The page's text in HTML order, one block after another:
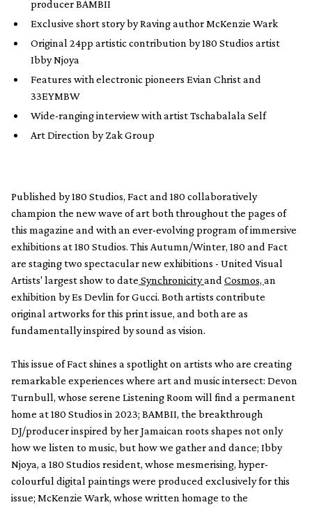
producer BAMBII
Exclusive short story by Raving author McKenzie Wark
Original 24pp artistic contribution by 180 Studios artist
Ibby Njoya
Features with electronic pioneers Evian Christ and
33EYMBW
Wide-ranging interview with artist Tschabalala Self
Art Direction by Zak Group
Published by 180 Studios, Fact and 180 collaboratively
champion the new wave of art both throughout the pages of
this magazine and with an ever-evolving program of immersive
exhibitions at 180 Studios. This Autumn/Winter, 180 and Fact
are staging two spectacular new exhibitions - United Visual
Artists' largest show to date Synchronicityand Cosmos, an
exhibition by Es Devlin for Gucci. Both artists contribute
original artworks for this print issue, and both are as
fundamentally inspired by sound as vision.
This issue of Fact shines a spotlight on artists who are creating
remarkable experiences where art and music intersect: Devon
Turnbull, whose serene Listening Room will find a permanent
home at 180 Studios in 2023; BAMBII, the breakthrough
DJ/producer inspired by her Jamaican roots shapes not only
how we listen to music, but how we gather and dance; Ibby
Njoya, a 180 Studios resident, whose mesmerising, hyper-
colourful digital paintings were produced exclusively for this
issue; McKenzie Wark, whose written homage to the